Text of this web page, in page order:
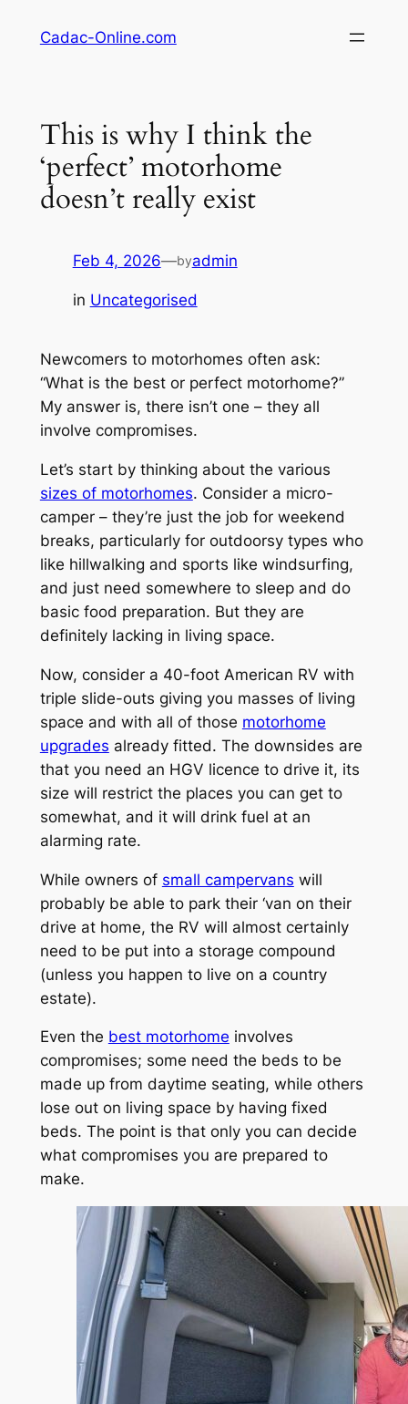
Cadac-Online.com
This is why I think the
‘perfect’ motorhome
doesn’t really exist
Feb 4, 2026—byadmin
in Uncategorised
Newcomers to motorhomes often ask:
“What is the best or perfect motorhome?”
My answer is, there isn’t one – they all
involve compromises.
Let’s start by thinking about the various
sizes of motorhomes. Consider a micro-
camper – they’re just the job for weekend
breaks, particularly for outdoorsy types who
like hillwalking and sports like windsurfing,
and just need somewhere to sleep and do
basic food preparation. But they are
definitely lacking in living space.
Now, consider a 40-foot American RV with
triple slide-outs giving you masses of living
space and with all of those motorhome
upgrades already fitted. The downsides are
that you need an HGV licence to drive it, its
size will restrict the places you can get to
somewhat, and it will drink fuel at an
alarming rate.
While owners of small campervans will
probably be able to park their ‘van on their
drive at home, the RV will almost certainly
need to be put into a storage compound
(unless you happen to live on a country
estate).
Even the best motorhome involves
compromises; some need the beds to be
made up from daytime seating, while others
lose out on living space by having fixed
beds. The point is that only you can decide
what compromises you are prepared to
make.